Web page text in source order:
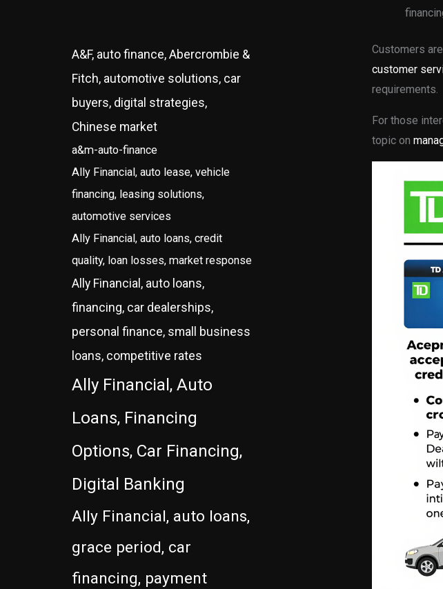
A&F, auto finance, Abercrombie &
Fitch, automotive solutions, car
buyers, digital strategies,
Chinese market
a&m-auto-finance
Ally Financial, auto lease, vehicle
financing, leasing solutions,
automotive services
Ally Financial, auto loans, credit
quality, loan losses, market response
Ally Financial, auto loans,
financing, car dealerships,
personal finance, small business
loans, competitive rates
Ally Financial, Auto
Loans, Financing
Options, Car Financing,
Digital Banking
Ally Financial, auto loans,
grace period, car
financing, payment
Customers
customer
requirements.
For those
topic on